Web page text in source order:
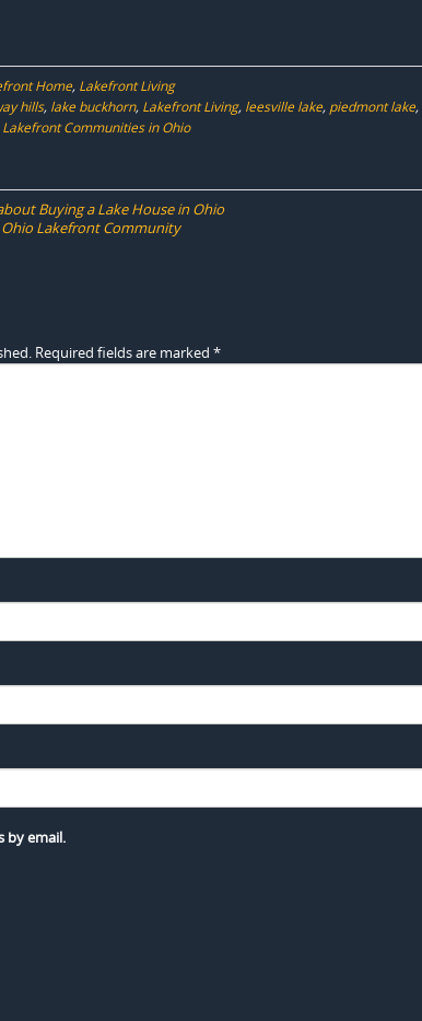
Home, Lakefront Living
hills, lake buckhorn, Lakefront Living, leesville lake, piedmont lake,
Lakefront Communities in Ohio
Buying a Lake House in Ohio
Lakefront Community
Required fields are marked *
by email.